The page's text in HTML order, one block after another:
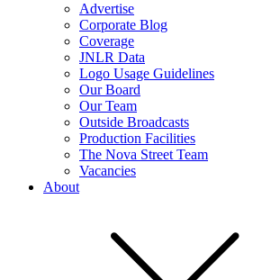
Advertise
Corporate Blog
Coverage
JNLR Data
Logo Usage Guidelines
Our Board
Our Team
Outside Broadcasts
Production Facilities
The Nova Street Team
Vacancies
About